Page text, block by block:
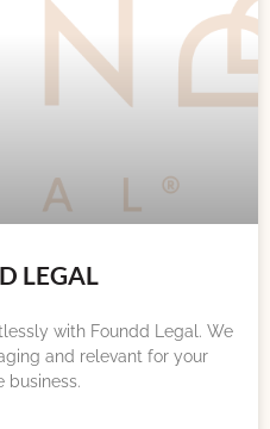
LEGAL
with Foundd Legal. We
and relevant for your
business.